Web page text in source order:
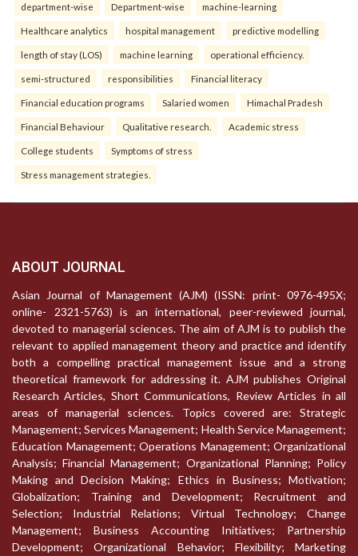
department-wise Department-wise machine-learning
Healthcare analytics hospital management predictive modelling
length of stay (LOS) machine learning operational efficiency.
semi-structured responsibilities Financial literacy
Financial education programs Salaried women Himachal Pradesh
Financial Behaviour Qualitative research. Academic stress
College students Symptoms of stress
Stress management strategies.
ABOUT JOURNAL
Asian Journal of Management (AJM) (ISSN: print- 0976-495X;
online- 2321-5763) is an international, peer-reviewed journal,
devoted to managerial sciences. The aim of AJM is to publish the
relevant to applied management theory and practice and identify
both a compelling practical management issue and a strong
theoretical framework for addressing it. AJM publishes Original
Research Articles, Short Communications, Review Articles in all
areas of managerial sciences. Topics covered are: Strategic
Management; Services Management; Health Service Management;
Education Management; Operations Management; Organizational
Analysis; Financial Management; Organizational Planning; Policy
Making and Decision Making; Ethics in Business; Motivation;
Globalization; Training and Development; Recruitment and
Selection; Industrial Relations; Virtual Technology; Change
Management; Business Accounting Initiatives; Partnership
Development; Organizational Behavior; Flexibility; Marketing